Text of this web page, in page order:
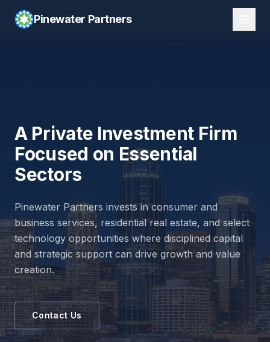
Pinewater Partners
A Private Investment Firm
Focused on Essential
Sectors
Pinewater Partners invests in consumer and
business services, residential real estate, and select
technology opportunities where disciplined capital
and strategic support can drive growth and value
creation.
Contact Us